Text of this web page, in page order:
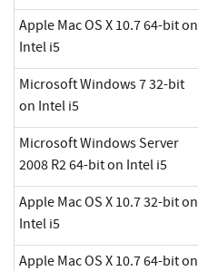
Apple Mac OS X 10.7 64-bit on
Intel i5
Microsoft Windows 7 32-bit
on Intel i5
Microsoft Windows Server
2008 R2 64-bit on Intel i5
Apple Mac OS X 10.7 32-bit on
Intel i5
Apple Mac OS X 10.7 64-bit on